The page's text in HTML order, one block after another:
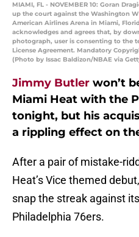
MIAMI, FL - NOVEMBER 10: Goran
up the court against the Washington
American Airlines Arena in Miami,
acknowledges and agrees that, by
photograph, user is consenting to the
License Agreement. Mandatory
(Photo by Issac Baldizon/NBAE via
Jimmy Butler won’t
Miami Heat with the
tonight, but his
a rippling effect on
After a pair of mistake-
Heat’s Vice themed
snap the streak against
Philadelphia 76ers.